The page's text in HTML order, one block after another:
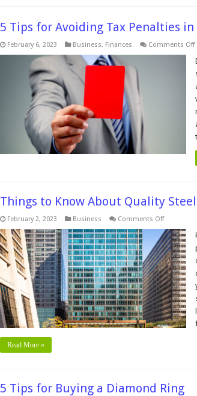
5 Tips for Avoiding Tax Penalties in
February 6, 2023 Business, Finances Comments Off
Things to Know About Quality
February 2, 2023 Business Comments Offon
to
Know
About
Quality
Steel
Buildings
─
2024
Guide
Read More »
5 Tips for Buying a Diamond Ring